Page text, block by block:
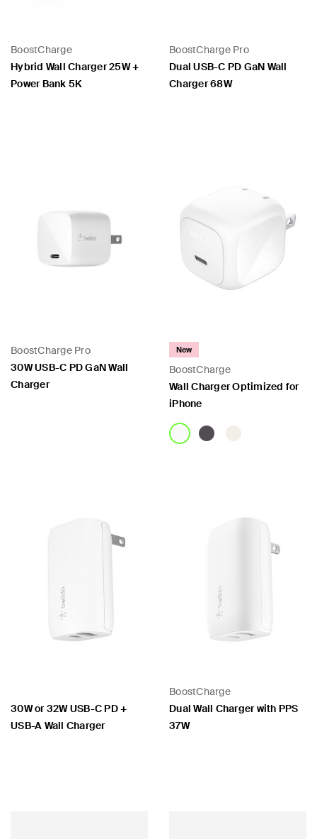
BoostCharge
Hybrid Wall Charger 25W +
Power Bank 5K
BoostCharge Pro
Dual USB-C PD GaN Wall
Charger 68W
BoostCharge Pro
30W USB-C PD GaN Wall
Charger
BoostCharge
New
Wall Charger Optimized for
iPhone
30W or 32W USB-C PD +
USB-A Wall Charger
BoostCharge
Dual Wall Charger with PPS
37W